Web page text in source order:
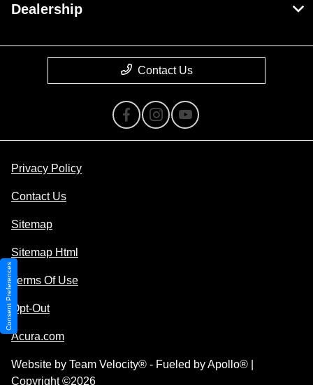
Dealership
Contact Us
Privacy Policy
Contact Us
Sitemap
Sitemap Html
Terms Of Use
Opt-Out
Acura.com
Website by Team Velocity® - Fueled by Apollo® |
Copyright ©2026
Consent Preferences